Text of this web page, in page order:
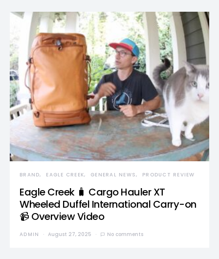
BRAND EAGLE CREEK GENERAL NEWS PRODUCT REVIEW
Eagle Creek 🧳 Cargo Hauler XT
Wheeled Duffel International Carry-on
📹 Overview Video
ADMIN August 27, 2025 No comments